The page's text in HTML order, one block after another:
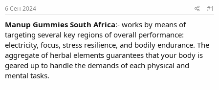
е
м
ы
л
а
6 Сен 2024 #1
Manup Gummies South Africa:- works by means of
targeting several key regions of overall performance:
electricity, focus, stress resilience, and bodily endurance. The
aggregate of herbal elements guarantees that your body is
geared up to handle the demands of each physical and
mental tasks.